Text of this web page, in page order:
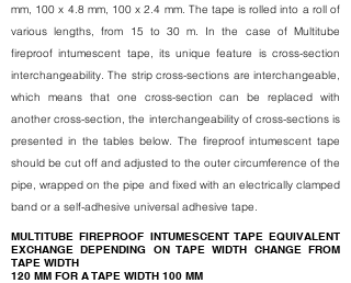
mm, 100 x 4.8 mm, 100 x 2.4 mm. The tape is rolled into a roll of
various lengths, from 15 to 30 m. In the case of Multitube
fireproof intumescent tape, its unique feature is cross-section
interchangeability. The strip cross-sections are interchangeable,
which means that one cross-section can be replaced with
another cross-section, the interchangeability of cross-sections is
presented in the tables below. The fireproof intumescent tape
should be cut off and adjusted to the outer circumference of the
pipe, wrapped on the pipe and fixed with an electrically clamped
band or a self-adhesive universal adhesive tape.
MULTITUBE FIREPROOF INTUMESCENT TAPE EQUIVALENT
EXCHANGE DEPENDING ON TAPE WIDTH CHANGE FROM
TAPE WIDTH
120 MM FOR A TAPE WIDTH 100 MM